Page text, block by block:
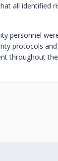
all identified
personnel
protocols
throughout